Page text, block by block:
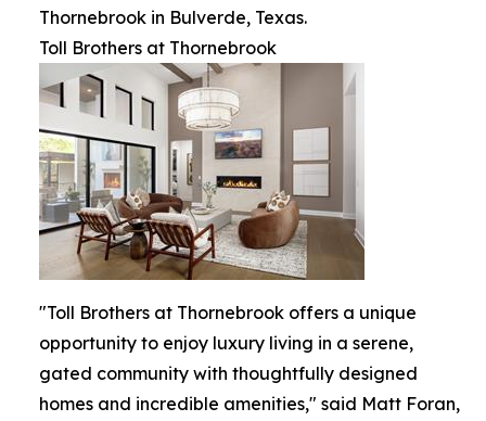
Thornebrook in Bulverde, Texas.
Toll Brothers at Thornebrook
"Toll Brothers at Thornebrook offers a unique
opportunity to enjoy luxury living in a serene,
gated community with thoughtfully designed
homes and incredible amenities," said Matt Foran,